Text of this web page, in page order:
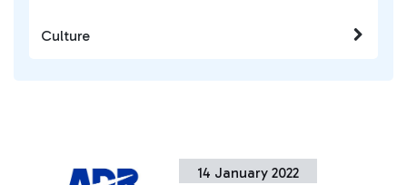
14 January 2022
Culture